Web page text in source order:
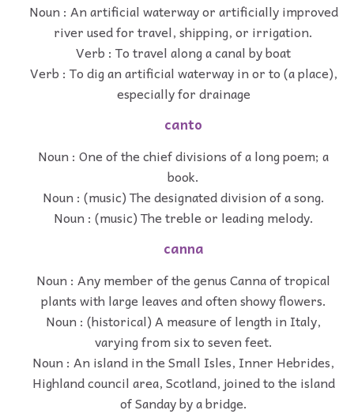
Noun : An artificial waterway or artificially improved
river used for travel, shipping, or irrigation.
Verb : To travel along a canal by boat
Verb : To dig an artificial waterway in or to (a place),
especially for drainage
canto
Noun : One of the chief divisions of a long poem; a
book.
Noun : (music) The designated division of a song.
Noun : (music) The treble or leading melody.
canna
Noun : Any member of the genus Canna of tropical
plants with large leaves and often showy flowers.
Noun : (historical) A measure of length in Italy,
varying from six to seven feet.
Noun : An island in the Small Isles, Inner Hebrides,
Highland council area, Scotland, joined to the island
of Sanday by a bridge.